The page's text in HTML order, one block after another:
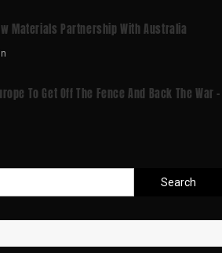
Materials Partnership With Australia
To Get Off The Fence And Back The War –